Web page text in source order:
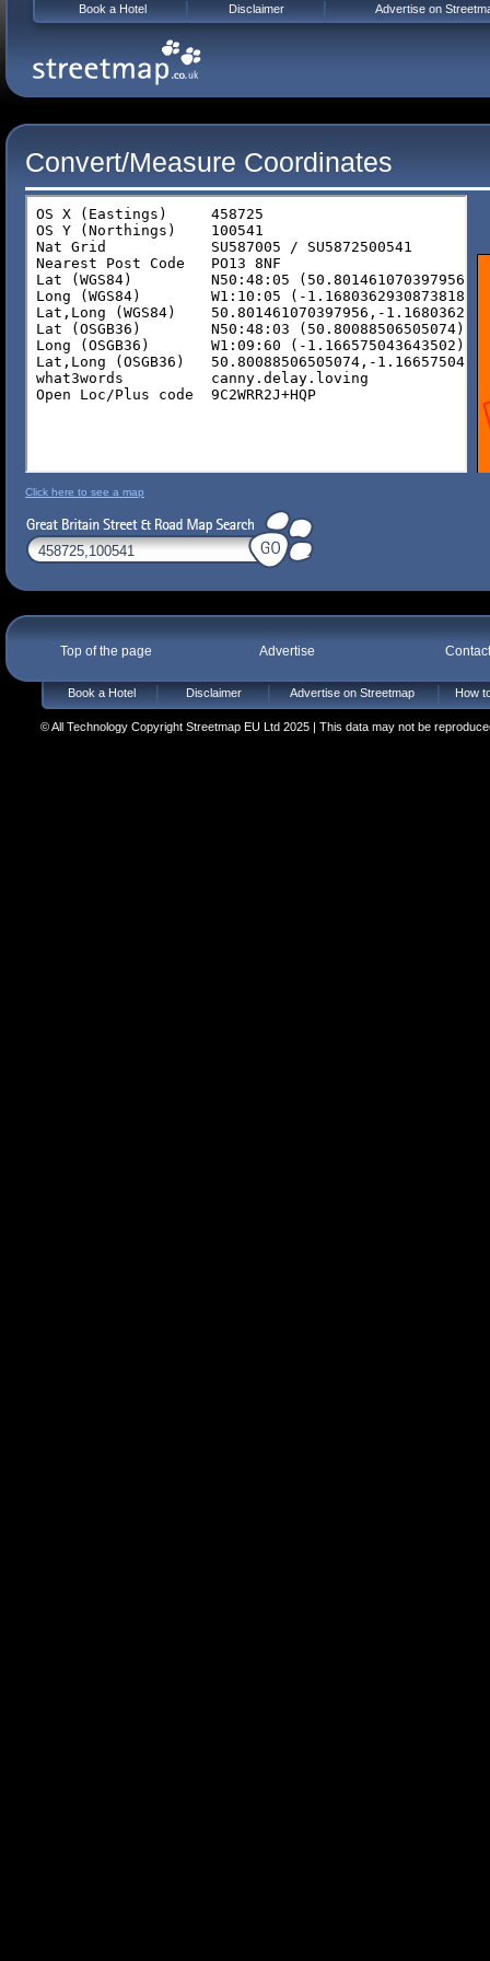
Convert/Measure Coordinates
Click here to see a map
Top of the page Advertise
Book a Hotel Disclaimer Advertise on Streetmap How
© All Technology Copyright Streetmap EU Ltd 2025 | This data may not be
Book a Hotel Disclaimer Advertise on